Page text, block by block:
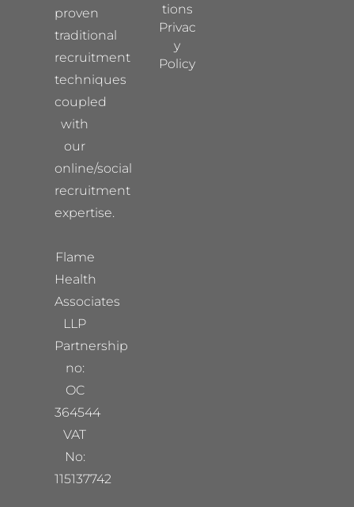
proven
traditional
recruitment
techniques
coupled
with
our
online/social
recruitment
expertise.
Flame
Health
Associates
LLP
Partnership
no:
OC
364544
VAT
No:
115137742
tions
Privac
y
Policy